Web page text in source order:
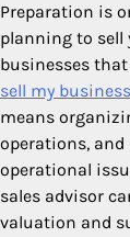
Preparation is
planning to sell
businesses
sell my
means
operations,
operational
sales advisor
valuation and